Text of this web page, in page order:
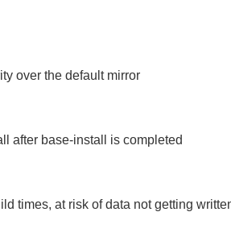
over the default mirror
after base-install is completed
times, at risk of data not getting